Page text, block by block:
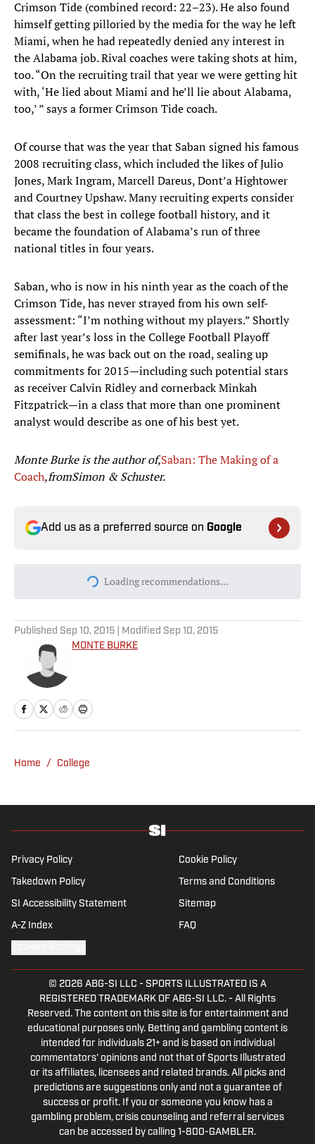
Crimson Tide (combined record: 22–23). He also found
himself getting pilloried by the media for the way he left
Miami, when he had repeatedly denied any interest in
the Alabama job. Rival coaches were taking shots at him,
too. “On the recruiting trail that year we were getting hit
with, ‘He lied about Miami and he’ll lie about Alabama,
too,’ ” says a former Crimson Tide coach.
Of course that was the year that Saban signed his famous
2008 recruiting class, which included the likes of Julio
Jones, Mark Ingram, Marcell Dareus, Dont’a Hightower
and Courtney Upshaw. Many recruiting experts consider
that class the best in college football history, and it
became the foundation of Alabama’s run of three
national titles in four years.
Saban, who is now in his ninth year as the coach of the
Crimson Tide, has never strayed from his own self-
assessment: “I’m nothing without my players.” Shortly
after last year’s loss in the College Football Playoff
semifinals, he was back out on the road, sealing up
commitments for 2015—including such potential stars
as receiver Calvin Ridley and cornerback Minkah
Fitzpatrick—in a class that more than one prominent
analyst would describe as one of his best yet.
Monte Burke is the author of,Saban: The Making of a
Coach,fromSimon & Schuster.
Add us as a preferred source on Google
Today's best reads
Continues Trending Up
Published by on Invalid Date
Rams’ Practice Report
Published by on Invalid Date
Every Arch Manning Prediction Market on
Panthers vs. Cardinals in NFL Hall of
Published by on Invalid Date
Angels vs. Orioles Prediction, Odds,
Published by on Invalid Date
5 related articles loaded
Published Sep 10, 2015| ModifiedSep 10, 2015
MONTE BURKE